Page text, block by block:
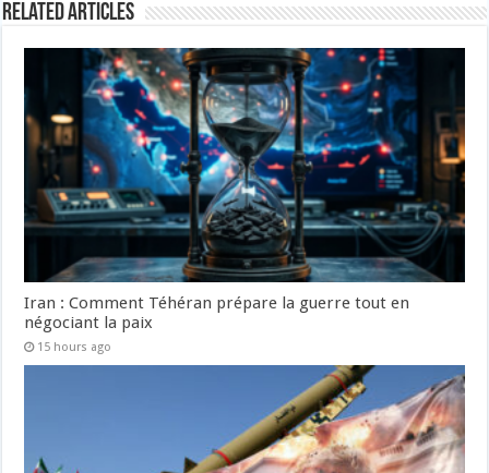
Related Articles
Iran : Comment Téhéran prépare la guerre tout en
négociant la paix
15 hours ago